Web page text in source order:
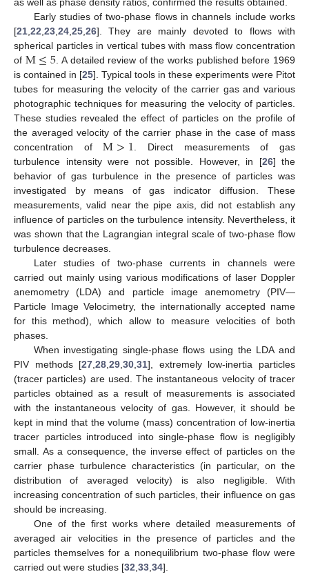
as well as phase density ratios, confirmed the results obtained.
Early studies of two-phase flows in channels include works
[21,22,23,24,25,26]. They are mainly devoted to flows with
spherical particles in vertical tubes with mass flow concentration
of M≤5. A detailed review of the works published before 1969
is contained in [25]. Typical tools in these experiments were Pitot
tubes for measuring the velocity of the carrier gas and various
photographic techniques for measuring the velocity of particles.
These studies revealed the effect of particles on the profile of
the averaged velocity of the carrier phase in the case of mass
concentration ofM>1. Direct measurements of gas
turbulence intensity were not possible. However, in [26] the
behavior of gas turbulence in the presence of particles was
investigated by means of gas indicator diffusion. These
measurements, valid near the pipe axis, did not establish any
influence of particles on the turbulence intensity. Nevertheless, it
was shown that the Lagrangian integral scale of two-phase flow
turbulence decreases.
Later studies of two-phase currents in channels were
carried out mainly using various modifications of laser Doppler
anemometry (LDA) and particle image anemometry (PIV—
Particle Image Velocimetry, the internationally accepted name
for this method), which allow to measure velocities of both
phases.
When investigating single-phase flows using the LDA and
PIV methods [27,28,29,30,31], extremely low-inertia particles
(tracer particles) are used. The instantaneous velocity of tracer
particles obtained as a result of measurements is associated
with the instantaneous velocity of gas. However, it should be
kept in mind that the volume (mass) concentration of low-inertia
tracer particles introduced into single-phase flow is negligibly
small. As a consequence, the inverse effect of particles on the
carrier phase turbulence characteristics (in particular, on the
distribution of averaged velocity) is also negligible. With
increasing concentration of such particles, their influence on gas
should be increasing.
One of the first works where detailed measurements of
averaged air velocities in the presence of particles and the
particles themselves for a nonequilibrium two-phase flow were
carried out were studies [32,33,34].